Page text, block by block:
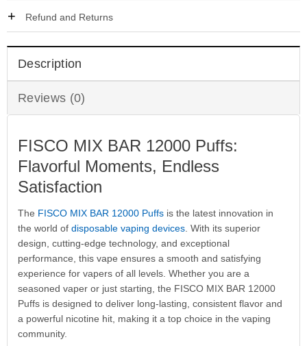
Refund and Returns
Description
Reviews (0)
FISCO MIX BAR 12000 Puffs:
Flavorful Moments, Endless
Satisfaction
The FISCO MIX BAR 12000 Puffsis the latest innovation in
the world of disposable vaping devices. With its superior
design, cutting-edge technology, and exceptional
performance, this vape ensures a smooth and satisfying
experience for vapers of all levels. Whether you are a
seasoned vaper or just starting, the FISCO MIX BAR 12000
Puffs is designed to deliver long-lasting, consistent flavor and
a powerful nicotine hit, making it a top choice in the vaping
community.